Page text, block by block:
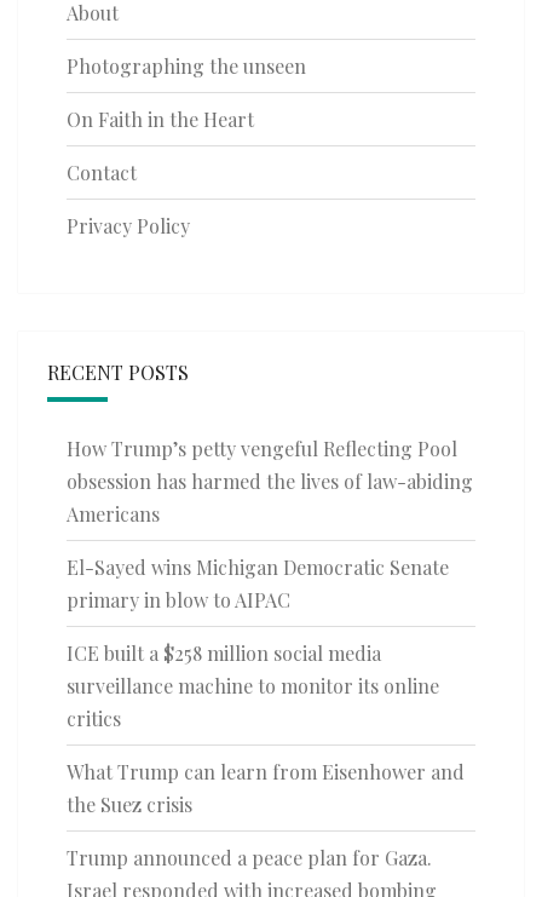
About
Photographing the unseen
On Faith in the Heart
Contact
Privacy Policy
RECENT POSTS
How Trump’s petty vengeful Reflecting Pool
obsession has harmed the lives of law-abiding
Americans
El-Sayed wins Michigan Democratic Senate
primary in blow to AIPAC
ICE built a $258 million social media
surveillance machine to monitor its online
critics
What Trump can learn from Eisenhower and
the Suez crisis
Trump announced a peace plan for Gaza.
Israel responded with increased bombing